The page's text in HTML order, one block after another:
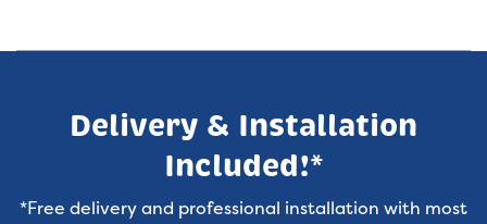
Delivery & Installation
Included!*
*Free delivery and professional installation with most